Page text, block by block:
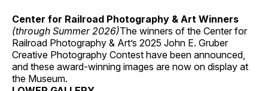
Center for Railroad Photography & Art Winners
(through Summer 2026)The winners of the Center for
Railroad Photography & Art’s 2025 John E. Gruber
Creative Photography Contest have been announced,
and these award-winning images are now on display at
the Museum.